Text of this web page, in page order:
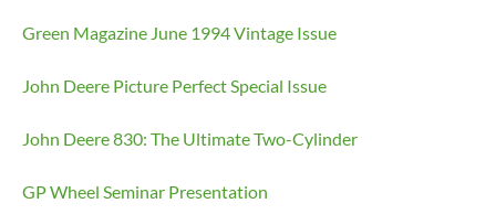
Green Magazine June 1994 Vintage Issue
John Deere Picture Perfect Special Issue
John Deere 830: The Ultimate Two-Cylinder
GP Wheel Seminar Presentation